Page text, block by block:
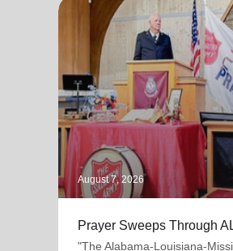
August 7, 2026
Prayer Sweeps Through
"The Alabama-Louisiana-